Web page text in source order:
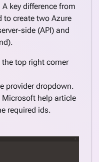
key difference from
to create two Azure
side (API) and
top right corner
provider dropdown.
Microsoft help article
required ids.